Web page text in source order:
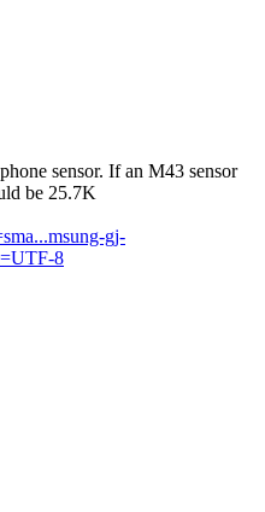
sensor. If an M43 sensor
be 25.7K
gj-
8